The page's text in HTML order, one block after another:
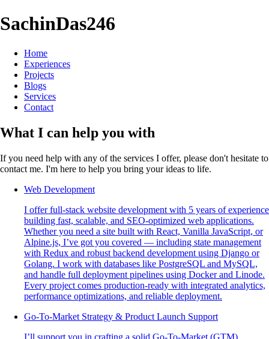
SachinDas246
Home
Experiences
Projects
Blogs
Services
Contact
What I can help you with
If you need help with any of the services I offer, please don't hesitate to
contact me. I'm here to help you bring your ideas to life.
Web Development
I offer full-stack website development with 5 years of experience
building fast, scalable, and SEO-optimized web applications.
Whether you need a site built with React, Vanilla JavaScript, or
Alpine.js, I’ve got you covered — including state management
with Redux and robust backend development using Django or
Golang. I work with databases like PostgreSQL and MySQL,
and handle full deployment pipelines using Docker and Linode.
Every project comes production-ready with integrated analytics,
performance optimizations, and reliable deployment.
Go-To-Market Strategy & Product Launch Support
I’ll support you in crafting a solid Go-To-Market (GTM)